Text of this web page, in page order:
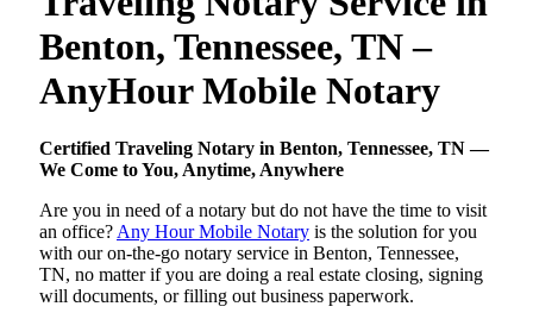
Benton, Tennessee, TN –
AnyHour Mobile Notary
Certified Traveling Notary in Benton, Tennessee, TN —
We Come to You, Anytime, Anywhere
Are you in need of a notary but do not have the time to visit
an office? Any Hour Mobile Notary is the solution for you
with our on-the-go notary service in Benton, Tennessee,
TN, no matter if you are doing a real estate closing, signing
will documents, or filling out business paperwork.